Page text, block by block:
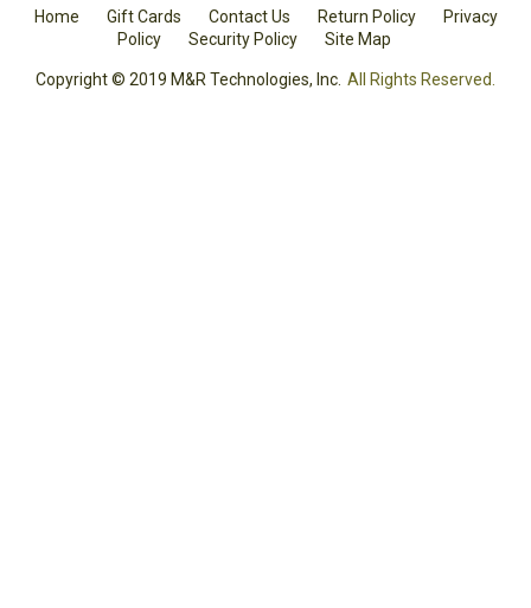
Home Gift Cards Contact Us Return Policy
Privacy
Policy
Security Policy Site Map
Copyright © 2019 M&R Technologies, Inc. All Rights Reserved.